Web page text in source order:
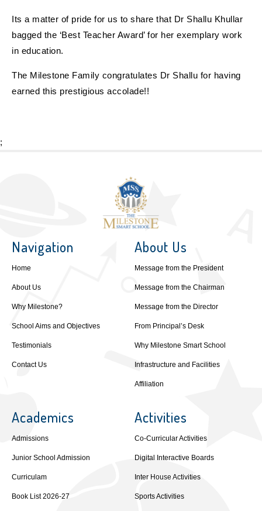
Its a matter of pride for us to share that Dr Shallu Khullar
bagged the ‘Best Teacher Award’ for her exemplary work
in education.
The Milestone Family congratulates Dr Shallu for having
earned this prestigious accolade!!
;
Navigation
Home
About Us
Why Milestone?
School Aims and Objectives
Testimonials
Contact Us
About Us
Message from the President
Message from the Chairman
Message from the Director
From Principal’s Desk
Why Milestone Smart School
Infrastructure and Facilities
Affiliation
Academics
Admissions
Junior School Admission
Curriculam
Book List 2026-27
Activities
Co-Curricular Activities
Digital Interactive Boards
Inter House Activities
Sports Activities